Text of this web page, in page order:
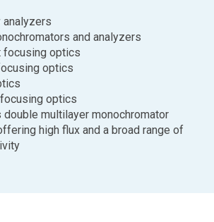
and analyzers
focusing optics
optics
optics
double multilayer monochromator
high flux and a broad range of